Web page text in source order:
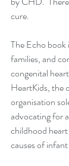
cure.
The Echo book
families, and
congenital
HeartKids,
organisation
advocating for
childhood
causes of